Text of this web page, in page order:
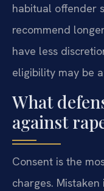
habitual offender
recommend
have less
eligibility may be
What
against
Consent is the
charges.